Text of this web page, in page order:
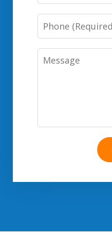
Phone
Number
Message